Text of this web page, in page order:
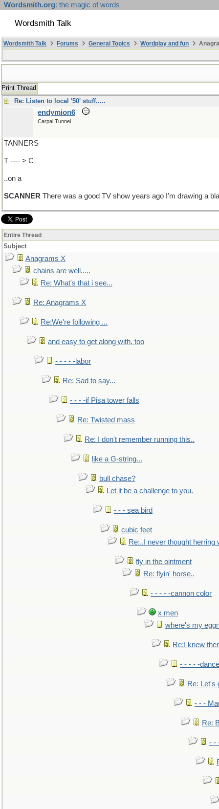
Wordsmith.org: the magic of words
Wordsmith Talk
Wordsmith Talk Forums General Topics Wordplay and fun
Print Thread
Re: Listen to local '50' stuff.....
endymion6
Carpal Tunnel
TANNERS
T ---- > C
..on a
SCANNER There was a good TV show years ago I'm drawing a
Entire Thread
Subject
Anagrams X
chains are well.....
Re: What's that i see...
Re: Anagrams X
Re:We're following ...
and easy to get along with, too
- - - - -labor
Re: Sad to say...
- - - -if Pisa tower falls
Re: Twisted mass
Re: I don't remember running this..
like a G-string...
bull chase?
Let it be a challenge to you.
- - - sea bird
cubic feet
Re:..I never thought herring
fly in the ointment
Re: flyin' horse..
- - - - -cannon color
x men
where's my
Re:I knew
- - - - -dance
Re: Let's
- - -
Re:
- -